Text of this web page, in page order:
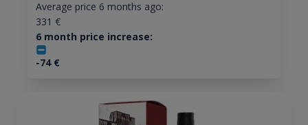
Average price 6 months ago:
331 €
6 month price increase:
-74€